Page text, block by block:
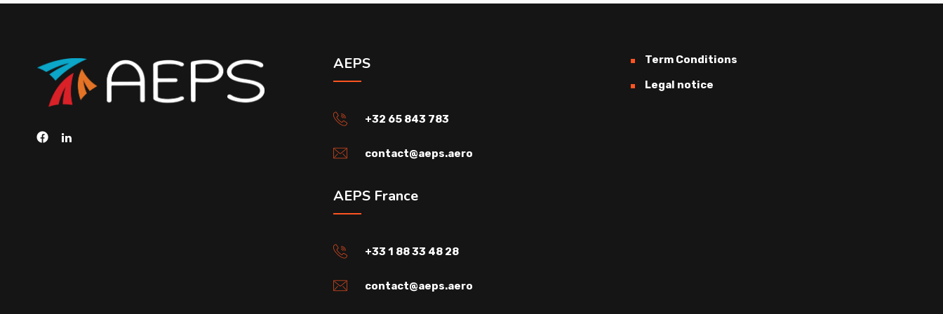
AEPS
+32 65 843 783
contact@aeps.aero
AEPS France
+33 1 88 33 48 28
contact@aeps.aero
Term Conditions
Legal notice